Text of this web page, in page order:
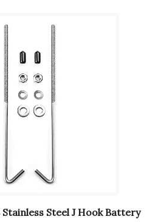
Stainless Steel J Hook Battery